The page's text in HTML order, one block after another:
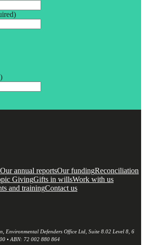
Our annual reportsOur fundingReconciliation
GivingGifts in willsWork with us
and trainingContact us
Environmental Defenders Office Ltd, Suite 8.02 Level 8, 6
• ABN: 72 002 880 864